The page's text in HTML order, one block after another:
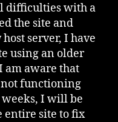
difficulties with a
the site and
server, I have
using an older
am aware that
not functioning
I will be
entire site to fix